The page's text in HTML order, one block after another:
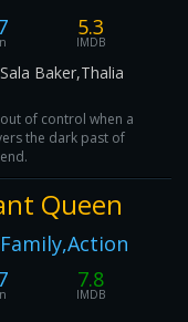
5.3
IMDB
Baker,Thalia
of control when a
the dark past of
Queen
7.8
IMDB